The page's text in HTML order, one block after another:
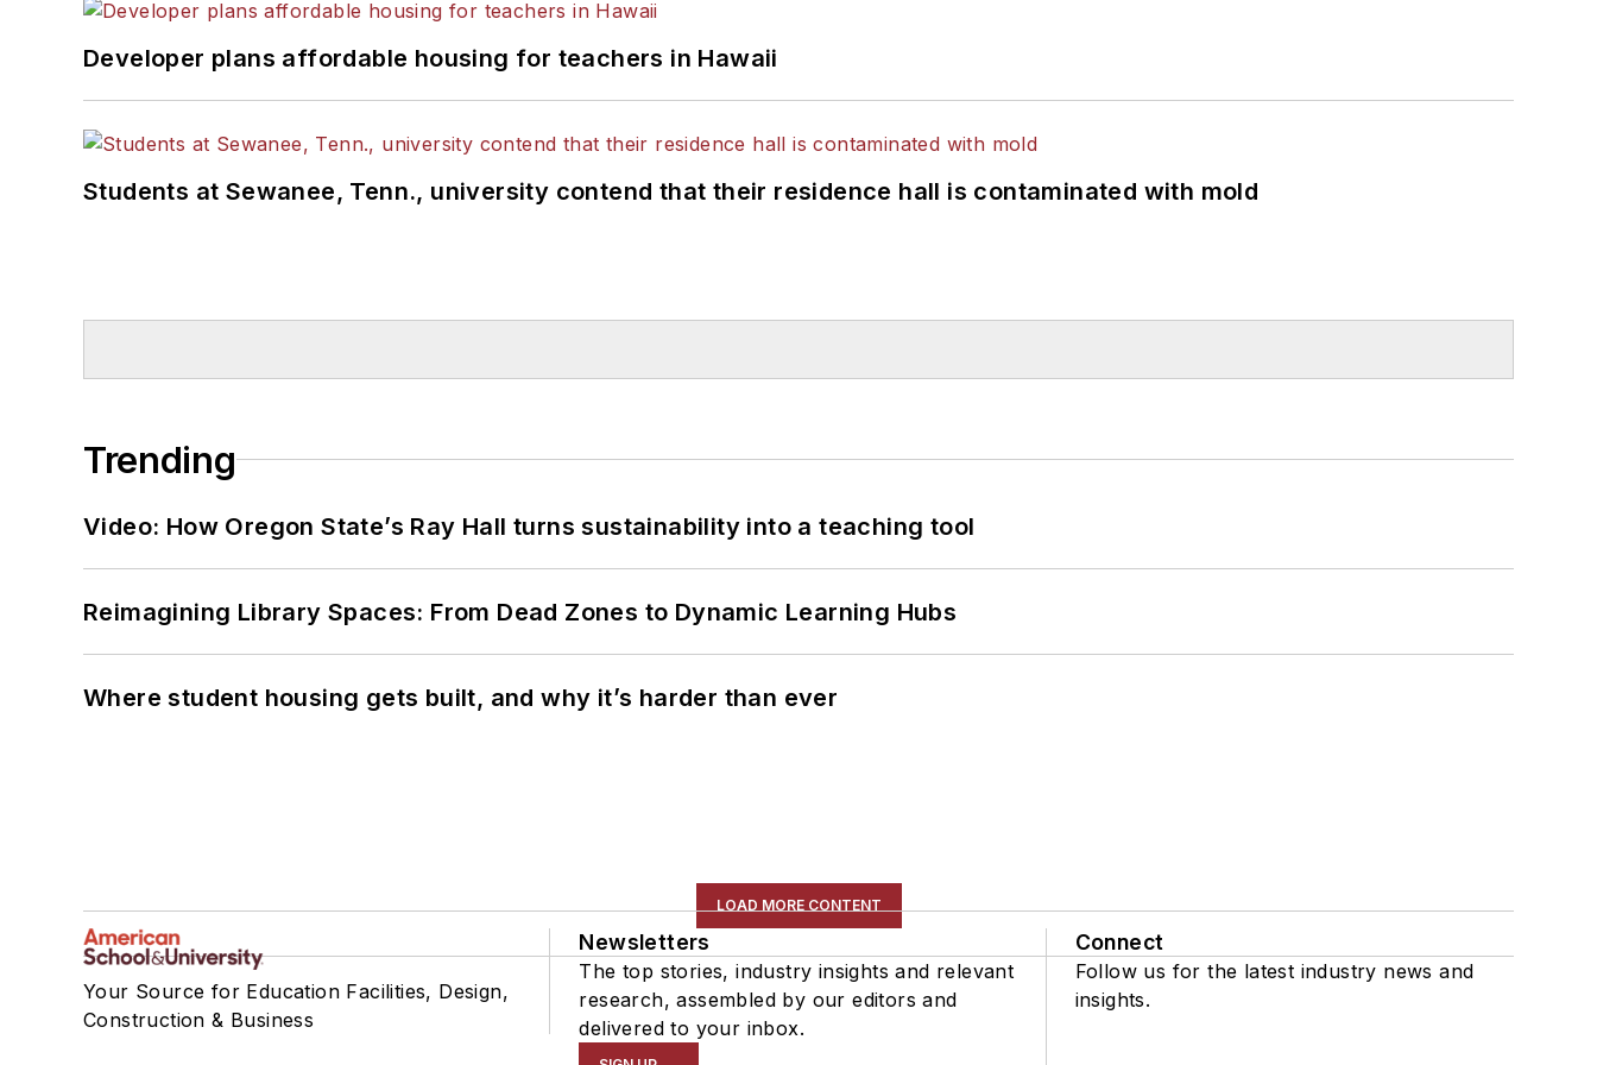
Developer plans affordable housing for teachers in Hawaii
Students at Sewanee, Tenn., university contend that their residence hall is contaminated with mold
Trending
Video: How Oregon State’s Ray Hall turns sustainability into a teaching tool
Reimagining Library Spaces: From Dead Zones to Dynamic Learning Hubs
Where student housing gets built, and why it’s harder than ever
LOAD MORE CONTENT
Your Source for Education Facilities, Design,
Construction & Business
Newsletters
The top stories, industry insights and relevant
research, assembled by our editors and
delivered to your inbox.
Connect
Follow us for the latest industry news and
insights.